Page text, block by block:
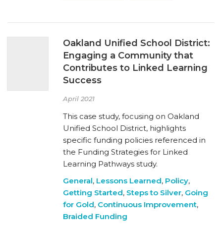
Oakland Unified School District:
Engaging a Community that
Contributes to Linked Learning
Success
April 2021
This case study, focusing on Oakland
Unified School District, highlights
specific funding policies referenced in
the Funding Strategies for Linked
Learning Pathways study.
General, Lessons Learned, Policy,
Getting Started, Steps to Silver, Going
for Gold, Continuous Improvement,
Braided Funding